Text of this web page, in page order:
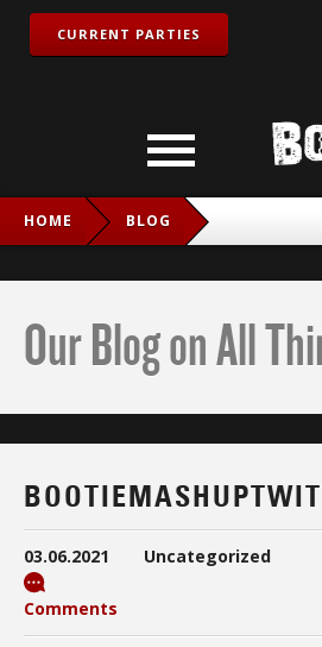
CURRENT PARTIES
HOME BLOG
Our Blog on All
03.06.2021 Uncategorized
Comments